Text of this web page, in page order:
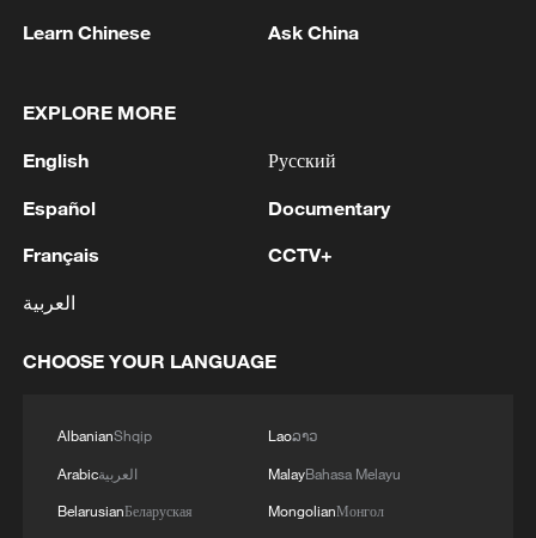
Myanmar leader arrives in Thailand on official
visit: entourage
Learn Chinese Ask China
EXPLORE MORE
English
Español
Français
العربية
Русский
Documentary
CCTV+
CHOOSE YOUR LANGUAGE
AlbanianShqip
Arabicالعربية
BelarusianБеларуская
Laoລາວ
MalayBahasa Melayu
MongolianМонгол